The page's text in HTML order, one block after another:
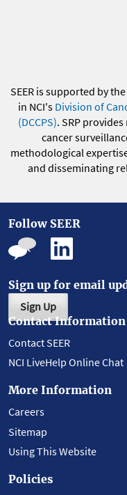
SEER is supported by the
in NCI's Division of
(DCCPS). SRP
cancer
methodological
and disseminating
Follow SEER
Sign up for email
Sign Up
Contact Information
Contact SEER
NCI LiveHelp Online Chat
More Information
Careers
Sitemap
Using This Website
Policies